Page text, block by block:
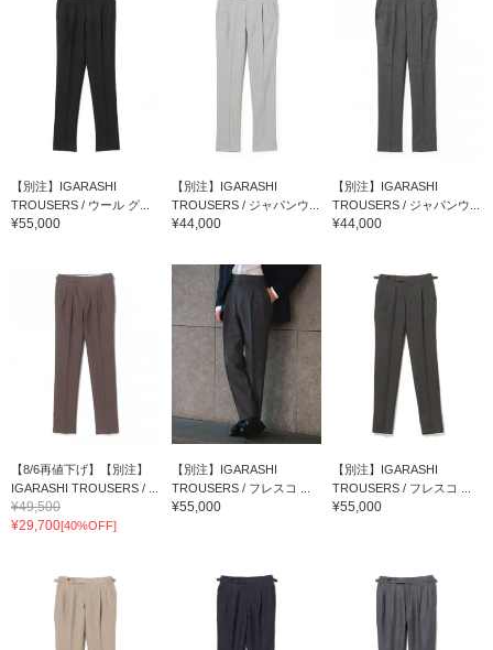
【別注】IGARASHI
TROUSERS / ウール グ...
¥55,000
【別注】IGARASHI
TROUSERS / ジャパンウ...
¥44,000
【別注】IGARASHI
TROUSERS / ジャパンウ...
¥44,000
【8/6再値下げ】【別注】
IGARASHI TROUSERS / ...
¥49,500
¥29,700[40%OFF]
【別注】IGARASHI
TROUSERS / フレスコ ...
¥55,000
【別注】IGARASHI
TROUSERS / フレスコ ...
¥55,000